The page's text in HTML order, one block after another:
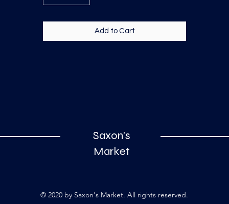
Add to Cart
Saxon's
Market
© 2020 by Saxon's Market. All rights reserved.